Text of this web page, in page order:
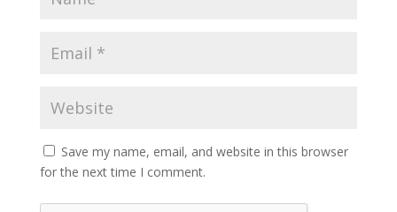
Save my name, email, and website in this browser
for the next time I comment.